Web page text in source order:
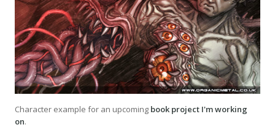
Character example for an upcoming book project I'm working
on.